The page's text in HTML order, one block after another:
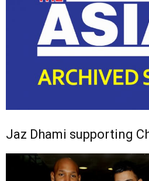
Jaz Dhami supporting